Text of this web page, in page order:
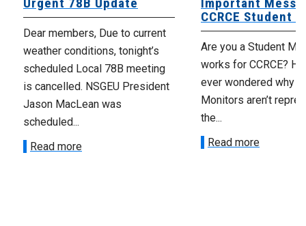
Dear members, Due to current
weather conditions, tonight’s
scheduled Local 78B meeting
is cancelled. NSGEU President
Jason MacLean was
scheduled...
Read more
CCRCE Student
Are you a Student
works for CCRCE?
ever wondered why
Monitors aren’t
the...
Read more